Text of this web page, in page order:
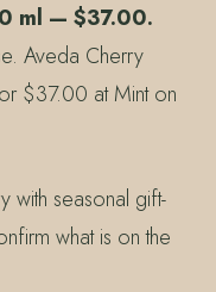
ml — $37.00.
Aveda Cherry
$37.00 at Mint on
with seasonal gift-
what is on the